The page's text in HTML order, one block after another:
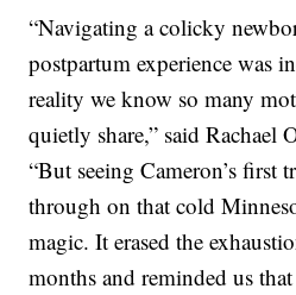
“Navigating a colicky
postpartum experience was
reality we know so many
quietly share,” said Rachael
“But seeing Cameron’s first
through on that cold
magic. It erased the
months and reminded us